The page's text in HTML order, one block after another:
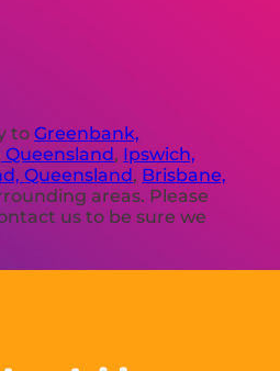
toGreenbank,
Queensland , Ipswich,
Queensland , Brisbane,
areas. Please
us to be sure we